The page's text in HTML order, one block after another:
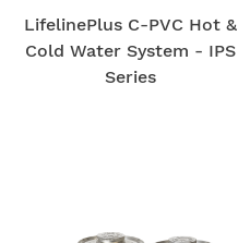
LifelinePlus C-PVC Hot &
Cold Water System - IPS
Series